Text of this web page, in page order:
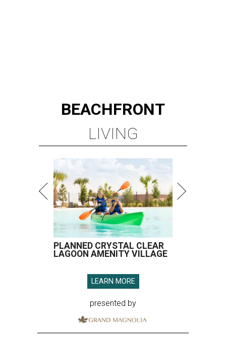
BEACHFRONT
LIVING
PLANNED CRYSTAL CLEAR
LAGOON AMENITY VILLAGE
LEARN MORE
presented by